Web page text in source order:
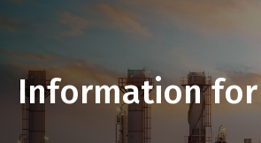
Information